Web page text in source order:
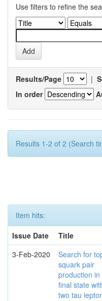
Use filters to refine the
Results/Page |
In order
Results 1-2 of 2 (Search
Item hits:
Issue Date
Title
3-Feb-2020
Search for
squark pair
production in
final state
two tau